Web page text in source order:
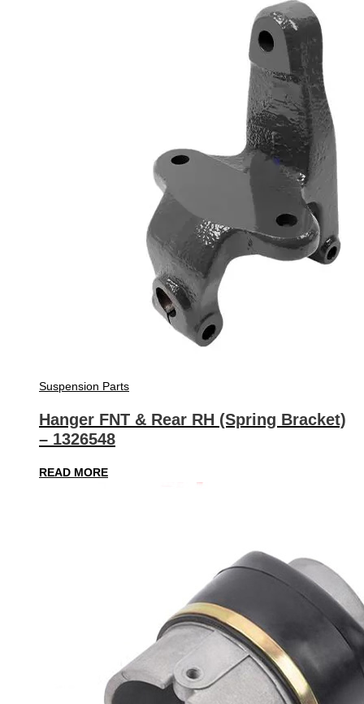
Suspension Parts
Hanger FNT & Rear RH (Spring Bracket)
– 1326548
READ MORE